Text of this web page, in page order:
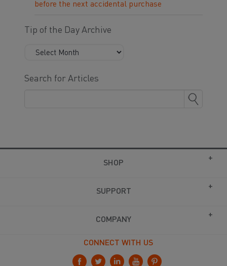
before the next accidental purchase
Tip of the Day Archive
Search for Articles
SHOP
SUPPORT
COMPANY
CONNECT WITH US